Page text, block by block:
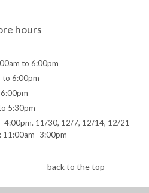
hours
to 6:00pm
to 6:00pm
5:30pm
- 4:00pm. 11/30, 12/7, 12/14, 12/21
11:00am -3:00pm
back to the top